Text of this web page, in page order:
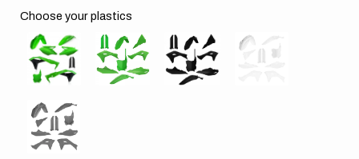
Choose your plastics